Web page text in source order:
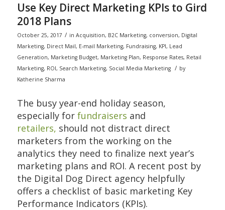
Use Key Direct Marketing KPIs to Gird
2018 Plans
October 25, 2017 / in Acquisition, B2C Marketing, conversion, Digital
Marketing, Direct Mail, E-mail Marketing, Fundraising, KPI, Lead
Generation, Marketing Budget, Marketing Plan, Response Rates, Retail
Marketing, ROI, Search Marketing, Social Media Marketing / by
Katherine Sharma
The busy year-end holiday season,
especially for fundraisers and
retailers, should not distract direct
marketers from the working on the
analytics they need to finalize next year’s
marketing plans and ROI. A recent post by
the Digital Dog Direct agency helpfully
offers a checklist of basic marketing Key
Performance Indicators (KPIs).